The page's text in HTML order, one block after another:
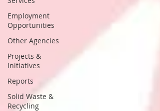
Employment
Opportunities
Other Agencies
Projects &
Initiatives
Reports
Solid Waste &
Recycling